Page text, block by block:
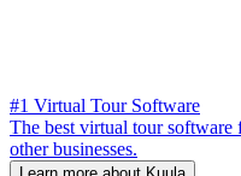
#1 Virtual Tour Software
The best virtual tour software
other businesses.